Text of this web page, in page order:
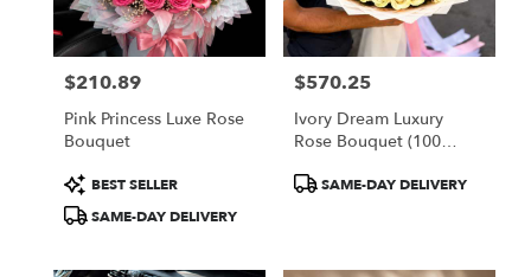
Price:
$210.89
Pink Princess Luxe Rose
Bouquet
Product
Tags:
BEST SELLER
SAME-DAY DELIVERY
Price:
$570.25
Ivory Dream Luxury
Rose Bouquet (100
ProductSAME-DAY DELIVERY